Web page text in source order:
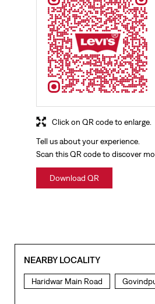
Tell us about your experience.
Scan this QR code to discover
Download QR
Click on QR code to enlarge.
NEARBY LOCALITY
Haridwar Main Road